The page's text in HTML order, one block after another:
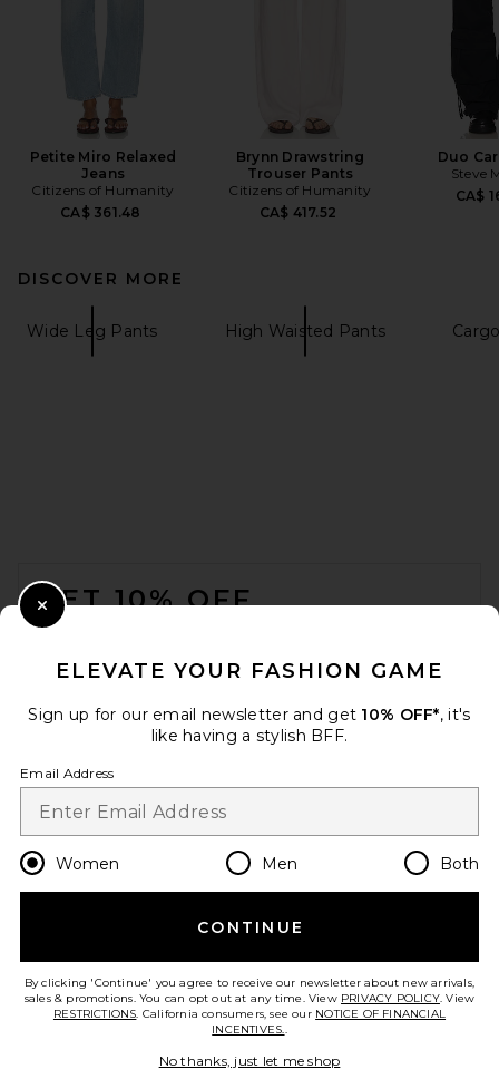
Petite Miro Relaxed
Jeans
Citizens of Humanity
CA$ 361.48
Brynn Drawstring
Trouser Pants
Citizens of Humanity
CA$ 417.52
Duo
Steve
CA$
DISCOVER MORE
Wide Leg Pants High Waisted Pants
GET 10% OFF
Opt out at any time. privacy policy
Change Country Regions
en CAD
HELP US IMPROVE!
ELEVATE YOUR FASHION GAME
Sign up for our email newsletter and get 10% OFF*, it's
like having a stylish BFF.
Email Address
Women Men Both
CONTINUE
By clicking 'Continue' you agree to receive our newsletter about new arrivals,
sales & promotions. You can opt out at any time. View PRIVACY POLICY. View
RESTRICTIONS. California consumers, see our NOTICE OF FINANCIAL
INCENTIVES..
No thanks, just let me shop
Close Modal